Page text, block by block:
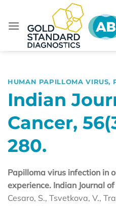
content
HUMAN PAPILLOMA VIRUS,
Indian
Cancer,
280.
Papilloma virus infection in
experience. Indian Journal
Cesaro, S., Tsvetkova, V.,